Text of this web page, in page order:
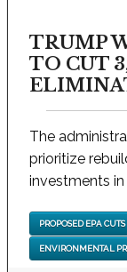
TRUMP
TO CUT
The
prioritize
investments in
PROPOSED EPA CUTS
ENVIRONMENTAL